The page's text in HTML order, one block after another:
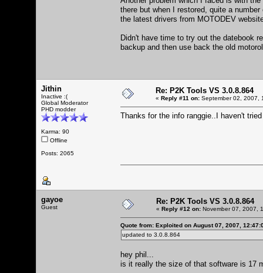
there but when I restored, quite a
the latest drivers from MOTODEV
Didn't have time to try out the datebook
backup and then use back the old
Jithin
Inactive :(
Global Moderator
PHD modder
Karma: 90
Offline
Posts: 2065
Re: P2K Tools VS 3.0.8.864
« Reply #11 on: September 02, 2007,
Thanks for the info ranggie..I haven't
gayoe
Guest
Re: P2K Tools VS 3.0.8.864
« Reply #12 on: November 07, 2007,
Quote from: Exploited on August 07, 2007,
updated to 3.0.8.864
hey phil...
is it really the size of that software is 17